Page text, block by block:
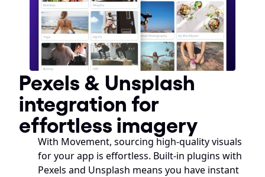
Pexels & Unsplash
integration for
effortless imagery
With Movement, sourcing high-quality visuals
for your app is effortless. Built-in plugins with
Pexels and Unsplash means you have instant